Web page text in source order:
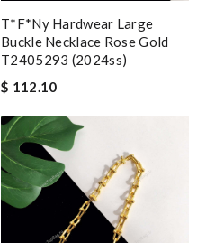
T*f*ny Hardwear Large
Buckle Necklace Rose Gold
T2405293 (2024ss)
$ 112.10